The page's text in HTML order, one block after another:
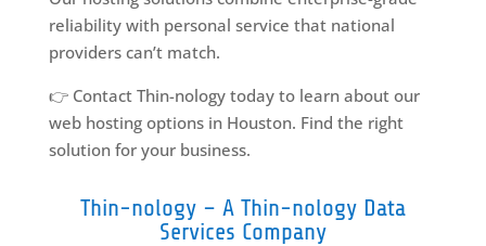
reliability with personal service that national
providers can’t match.
👉 Contact Thin-nology today to learn about our
web hosting options in Houston. Find the right
solution for your business.
Thin-nology – A Thin-nology Data
Services Company